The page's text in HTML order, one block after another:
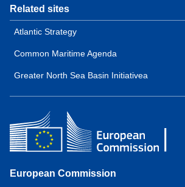
Related sites
Atlantic Strategy
Common Maritime Agenda
Greater North Sea Basin Initiativea
European Commission